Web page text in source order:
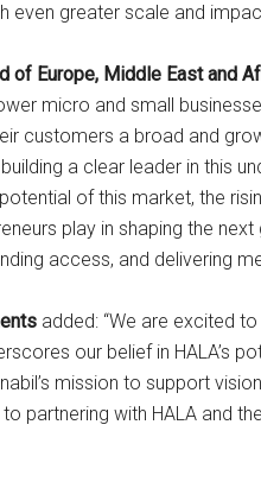
even greater scale and
of Europe, Middle East and
micro and small
customers a broad and
a clear leader in this
of this market, the
play in shaping the
access, and delivering
added: “We are excited
our belief in HALA’s
mission to support
partnering with HALA and